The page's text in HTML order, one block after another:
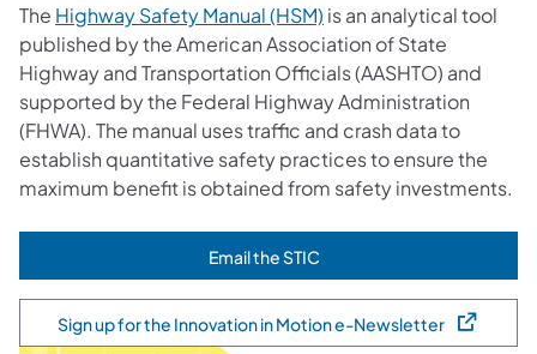
The Highway Safety Manual (HSM) is an analytical tool
published by the American Association of State
Highway and Transportation Officials (AASHTO) and
supported by the Federal Highway Administration
(FHWA). The manual uses traffic and crash data to
establish quantitative safety practices to ensure the
maximum benefit is obtained from safety investments.
Email the STIC(opens in a new tab)
Sign up for the Innovation in Motion e-Newsletter
(opens in a new tab)